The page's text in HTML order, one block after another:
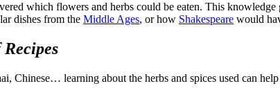
which flowers and herbs could be eaten. This
dishes from the Middle Ages, or how Shakespeare would
Chinese… learning about the herbs and spices used can